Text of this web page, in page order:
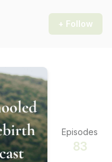
+ Follow
Episodes
83